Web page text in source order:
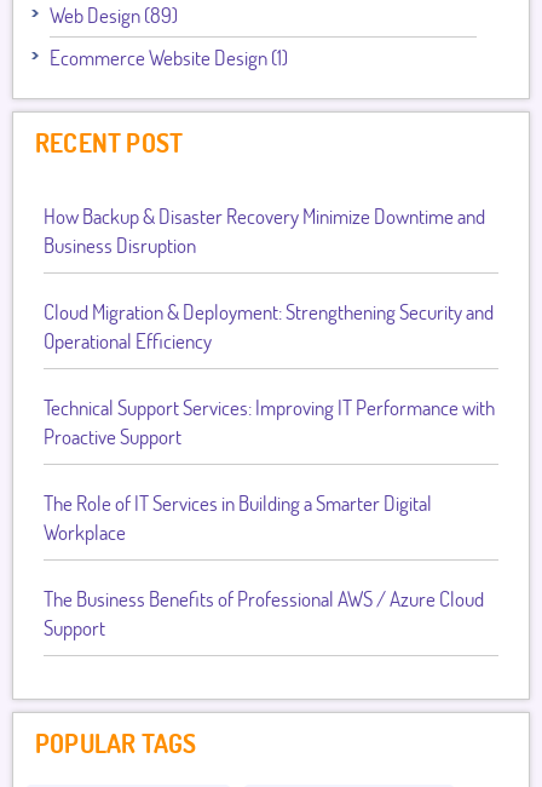
Web Design (89)
Ecommerce Website Design (1)
RECENT POST
How Backup & Disaster Recovery Minimize Downtime and
Business Disruption
Cloud Migration & Deployment: Strengthening Security and
Operational Efficiency
Technical Support Services: Improving IT Performance with
Proactive Support
The Role of IT Services in Building a Smarter Digital
Workplace
The Business Benefits of Professional AWS / Azure Cloud
Support
POPULAR TAGS